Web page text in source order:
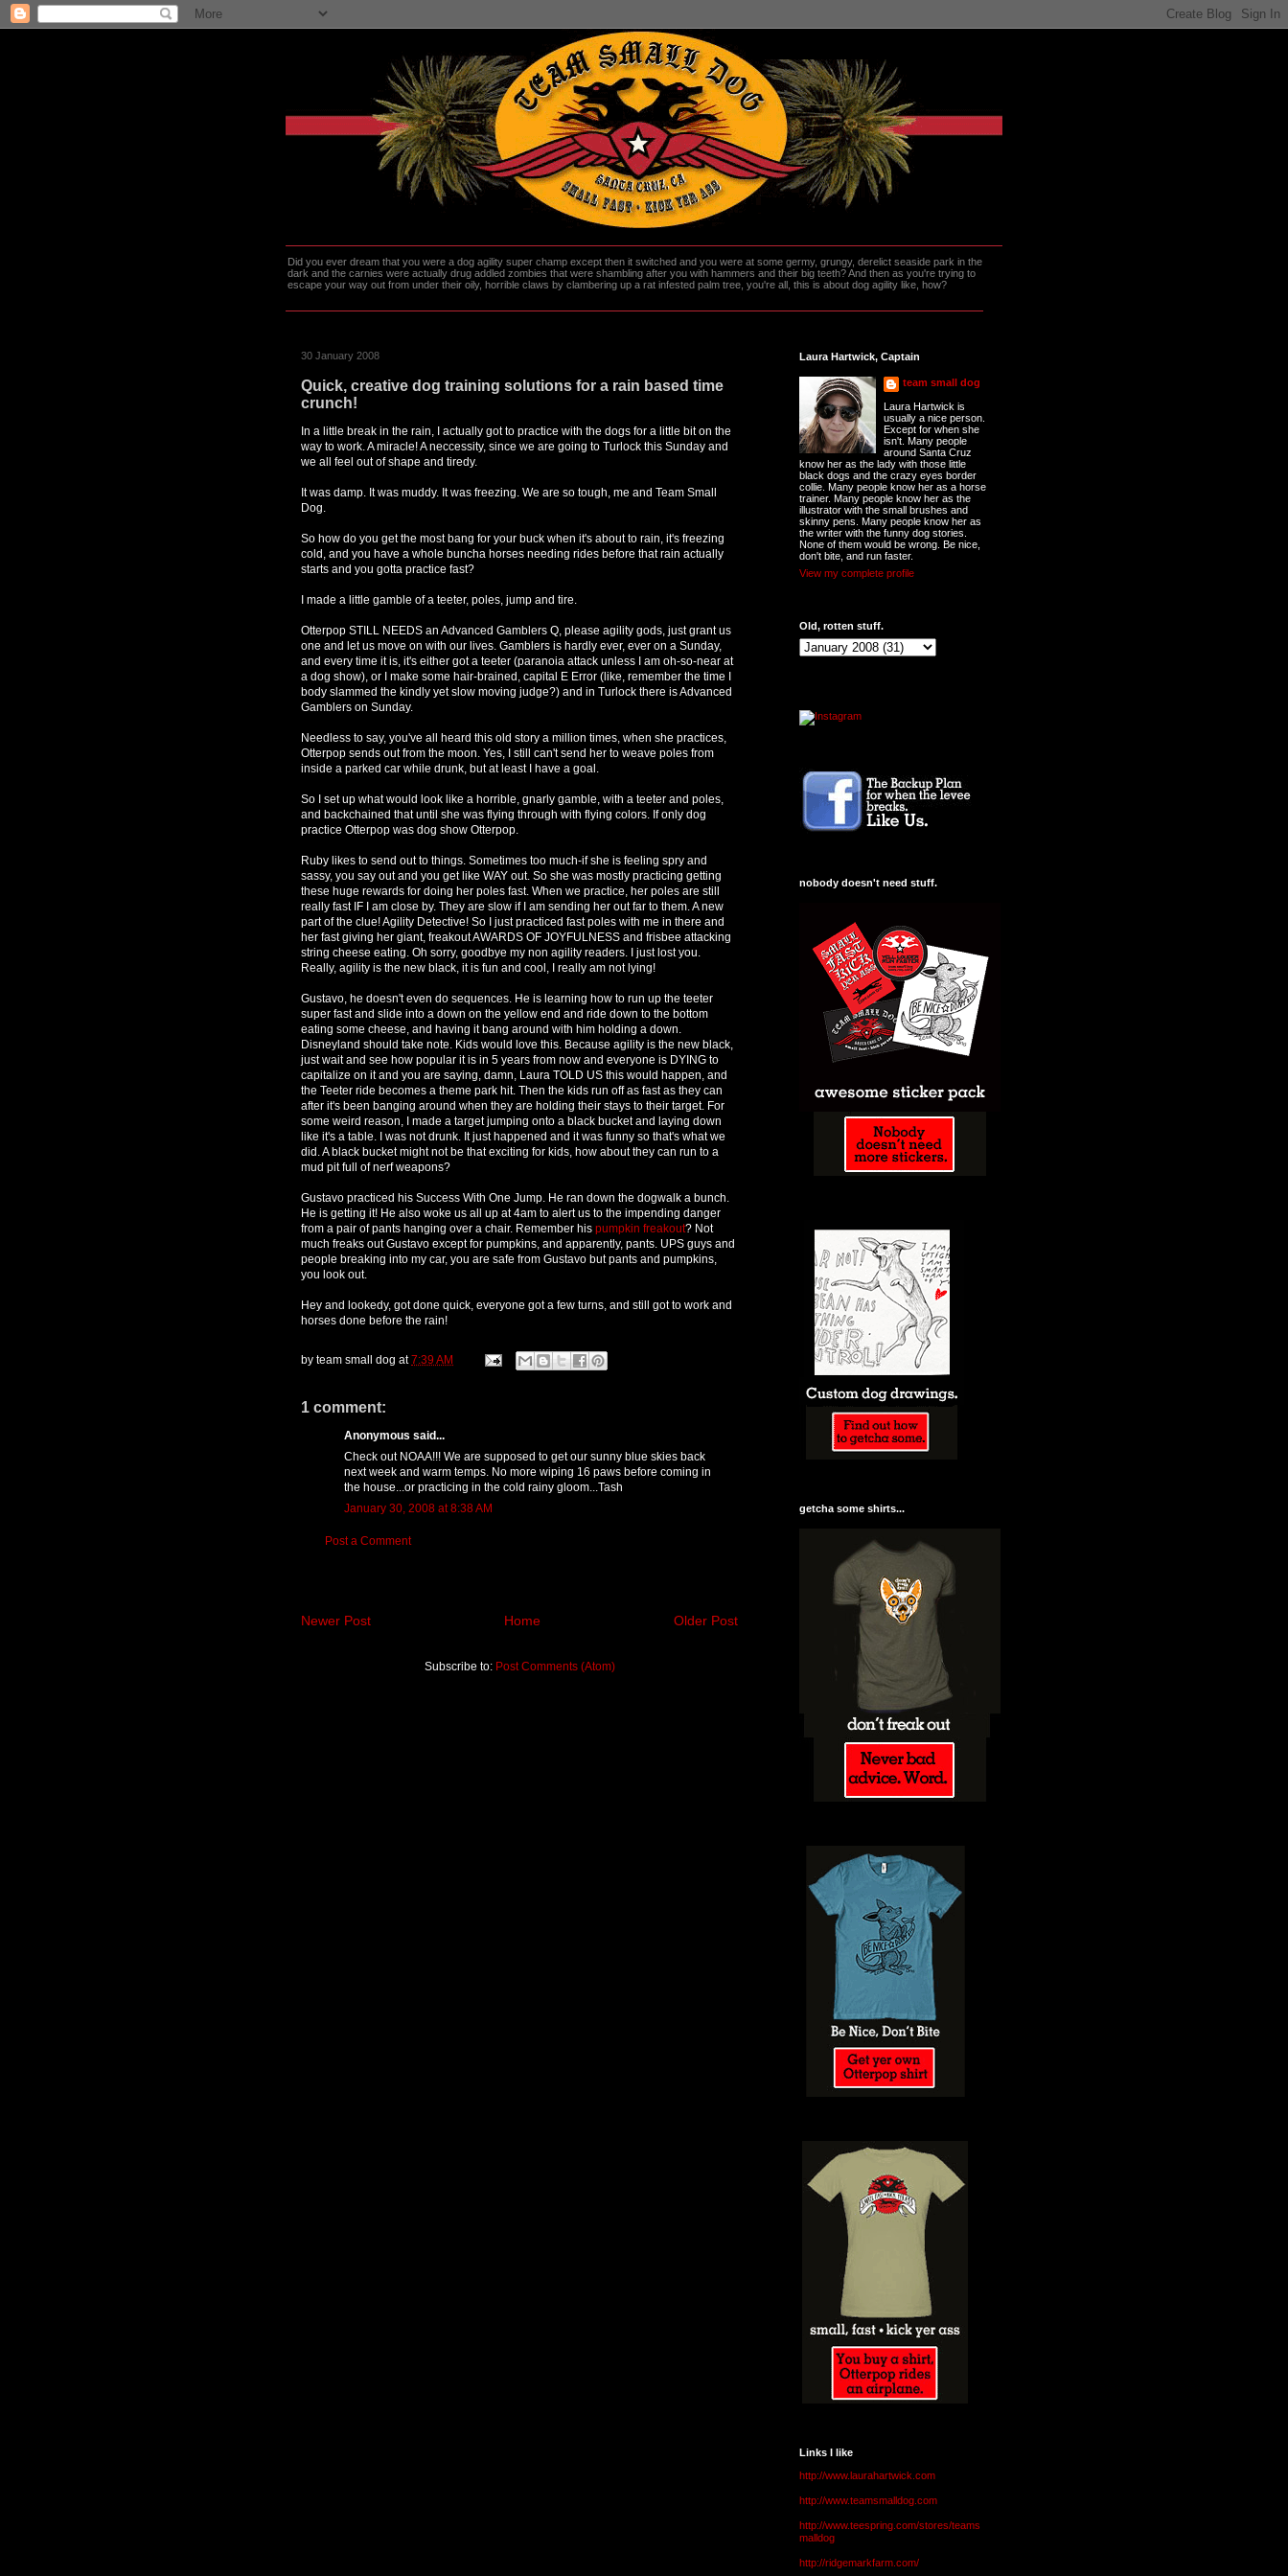
Did you ever dream that you were a dog agility super champ except then it switched and you were at some germy, grungy, derelict seaside park in the
dark and the carnies were actually drug addled zombies that were shambling after you with hammers and their big teeth? And then as you're trying to
escape your way out from under their oily, horrible claws by clambering up a rat infested palm tree, you're all, this is about dog agility like, how?
30 January 2008
Quick, creative dog training solutions for a rain based time
crunch!
In a little break in the rain, I actually got to practice with the dogs for a little bit on the
way to work. A miracle! A neccessity, since we are going to Turlock this Sunday and
we all feel out of shape and tiredy.
It was damp. It was muddy. It was freezing. We are so tough, me and Team Small
Dog.
So how do you get the most bang for your buck when it's about to rain, it's freezing
cold, and you have a whole buncha horses needing rides before that rain actually
starts and you gotta practice fast?
I made a little gamble of a teeter, poles, jump and tire.
Otterpop STILL NEEDS an Advanced Gamblers Q, please agility gods, just grant us
one and let us move on with our lives. Gamblers is hardly ever, ever on a Sunday,
and every time it is, it's either got a teeter (paranoia attack unless I am oh-so-near at
a dog show), or I make some hair-brained, capital E Error (like, remember the time I
body slammed the kindly yet slow moving judge?) and in Turlock there is Advanced
Gamblers on Sunday.
Needless to say, you've all heard this old story a million times, when she practices,
Otterpop sends out from the moon. Yes, I still can't send her to weave poles from
inside a parked car while drunk, but at least I have a goal.
So I set up what would look like a horrible, gnarly gamble, with a teeter and poles,
and backchained that until she was flying through with flying colors. If only dog
practice Otterpop was dog show Otterpop.
Ruby likes to send out to things. Sometimes too much-if she is feeling spry and
sassy, you say out and you get like WAY out. So she was mostly practicing getting
these huge rewards for doing her poles fast. When we practice, her poles are still
really fast IF I am close by. They are slow if I am sending her out far to them. A new
part of the clue! Agility Detective! So I just practiced fast poles with me in there and
her fast giving her giant, freakout AWARDS OF JOYFULNESS and frisbee attacking
string cheese eating. Oh sorry, goodbye my non agility readers. I just lost you.
Really, agility is the new black, it is fun and cool, I really am not lying!
Gustavo, he doesn't even do sequences. He is learning how to run up the teeter
super fast and slide into a down on the yellow end and ride down to the bottom
eating some cheese, and having it bang around with him holding a down.
Disneyland should take note. Kids would love this. Because agility is the new black,
just wait and see how popular it is in 5 years from now and everyone is DYING to
capitalize on it and you are saying, damn, Laura TOLD US this would happen, and
the Teeter ride becomes a theme park hit. Then the kids run off as fast as they can
after it's been banging around when they are holding their stays to their target. For
some weird reason, I made a target jumping onto a black bucket and laying down
like it's a table. I was not drunk. It just happened and it was funny so that's what we
did. A black bucket might not be that exciting for kids, how about they can run to a
mud pit full of nerf weapons?
Gustavo practiced his Success With One Jump. He ran down the dogwalk a bunch.
He is getting it! He also woke us all up at 4am to alert us to the impending danger
from a pair of pants hanging over a chair. Remember his pumpkin freakout? Not
much freaks out Gustavo except for pumpkins, and apparently, pants. UPS guys and
people breaking into my car, you are safe from Gustavo but pants and pumpkins,
you look out.
Hey and lookedy, got done quick, everyone got a few turns, and still got to work and
horses done before the rain!
by team small dog at7:39 AM
1 comment:
Anonymous said...
Check out NOAA!!! We are supposed to get our sunny blue skies back
next week and warm temps. No more wiping 16 paws before coming in
the house...or practicing in the cold rainy gloom...Tash
January 30, 2008 at 8:38 AM
Post a Comment
Newer Post Older Post
Home
Subscribe to: Post Comments (Atom)
Laura Hartwick, Captain
team small dog
Laura Hartwick is
usually a nice person.
Except for when she
isn't. Many people
around Santa Cruz
know her as the lady with those little
black dogs and the crazy eyes border
collie. Many people know her as a horse
trainer. Many people know her as the
illustrator with the small brushes and
skinny pens. Many people know her as
the writer with the funny dog stories.
None of them would be wrong. Be nice,
don't bite, and run faster.
View my complete profile
Old, rotten stuff.
nobody doesn't need stuff.
getcha some shirts...
Links I like
http://www.laurahartwick.com
http://www.teamsmalldog.com
http://www.teespring.com/stores/teams
malldog
http://ridgemarkfarm.com/